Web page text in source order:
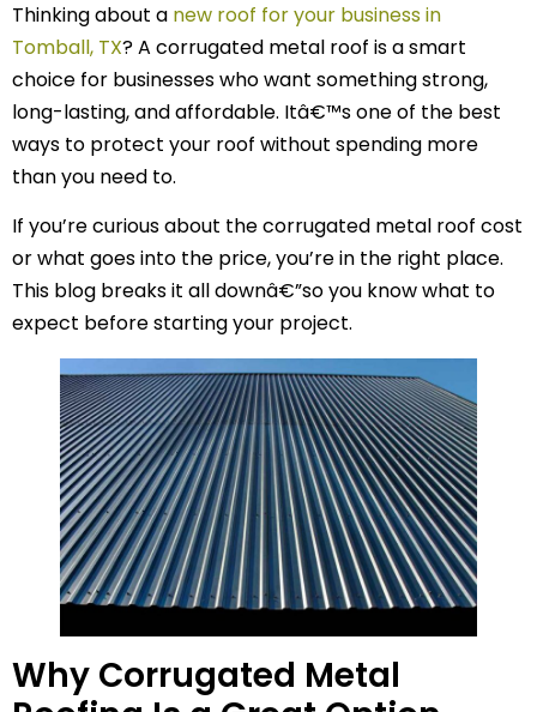
Thinking about a new roof for your business in
Tomball, TX? A corrugated metal roof is a smart
choice for businesses who want something strong,
long-lasting, and affordable. Itâ€™s one of the best
ways to protect your roof without spending more
than you need to.
If you’re curious about the corrugated metal roof cost
or what goes into the price, you’re in the right place.
This blog breaks it all downâ€”so you know what to
expect before starting your project.
Why Corrugated Metal